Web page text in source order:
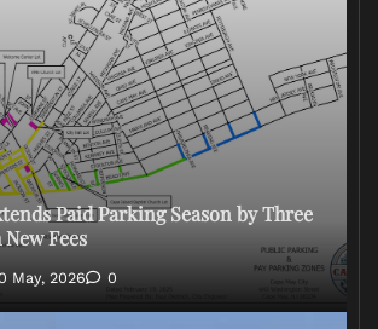
Paid Parking Season by Three
Fees
May, 2026 0